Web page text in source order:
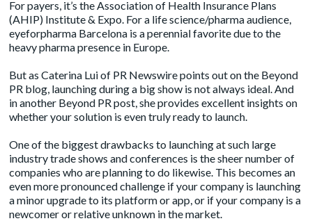
For payers, it’s theAssociation of Health Insurance Plans
(AHIP) Institute & Expo. For a life science/pharma audience,
eyeforpharma Barcelona is a perennial favorite due to the
heavy pharma presence in Europe.
But as Caterina Lui of PR Newswire points out on the Beyond
PR blog, launching during a big show is not always ideal. And
in another Beyond PRpost, she provides excellent insights on
whether your solution is even truly ready to launch.
One of the biggest drawbacks to launching at such large
industry trade shows and conferences is the sheer number of
companies who are planning to do likewise. This becomes an
even more pronounced challenge if your company is launching
a minor upgrade to its platform or app, or if your company is a
newcomer or relative unknown in the market.